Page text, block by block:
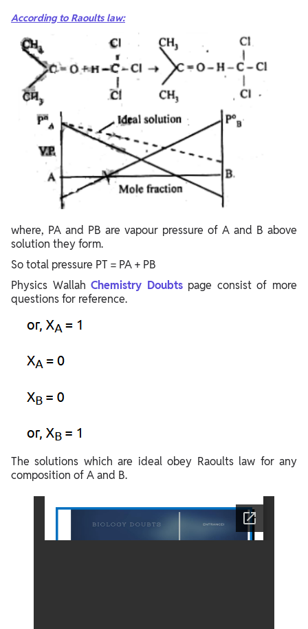
According to Raoults law:
where, PA and PB are vapour pressure of A and B above
solution they form.
So total pressure PT = PA + PB
Physics WallahChemistry Doubts page consist of more
questions for reference.
The solutions which are ideal obey Raoults law for any
composition of A and B.